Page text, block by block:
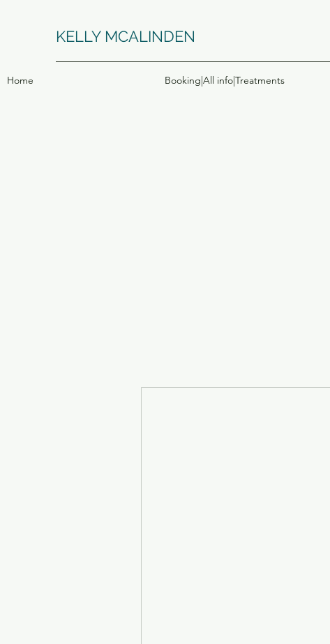
KELLY MCALINDEN
Home Booking|All info|Treatments